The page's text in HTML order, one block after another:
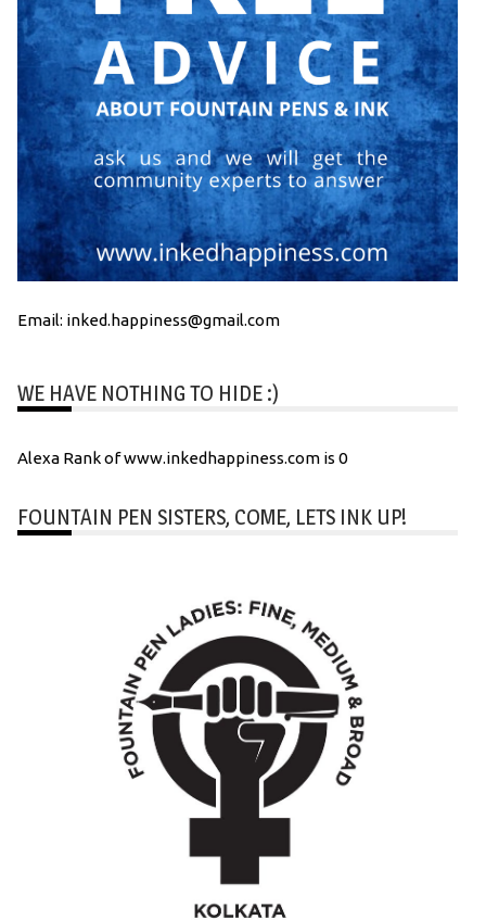
Email: inked.happiness@gmail.com
WE HAVE NOTHING TO HIDE :)
Alexa Rank of www.inkedhappiness.com is 0
FOUNTAIN PEN SISTERS, COME, LETS INK UP!